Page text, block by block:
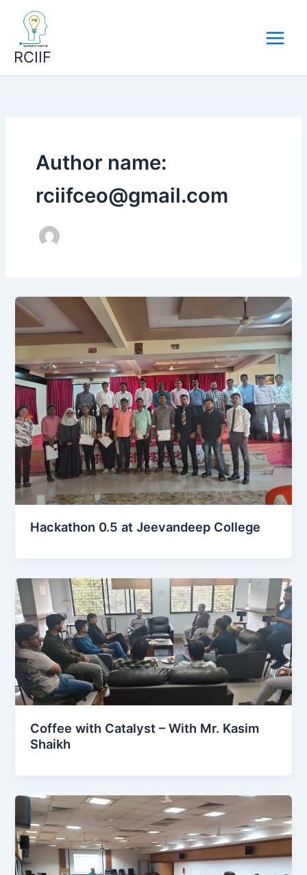
content
RCIIF
Author name:
rciifceo@gmail.com
Hackathon 0.5 at Jeevandeep College
Coffee with Catalyst – With Mr. Kasim
Shaikh